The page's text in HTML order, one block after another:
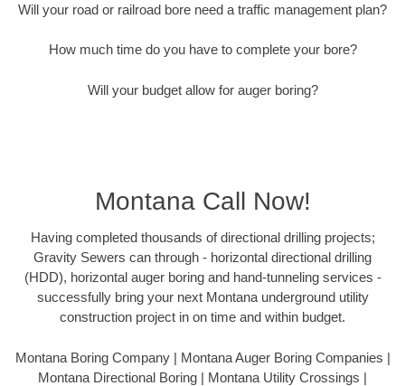
Will your road or railroad bore need a traffic management plan?
How much time do you have to complete your bore?
Will your budget allow for auger boring?
Montana Call Now!
Having completed thousands of directional drilling projects;
Gravity Sewers can through - horizontal directional drilling
(HDD), horizontal auger boring and hand-tunneling services -
successfully bring your next Montana underground utility
construction project in on time and within budget.
Montana Boring Company | Montana Auger Boring Companies |
Montana Directional Boring | Montana Utility Crossings |